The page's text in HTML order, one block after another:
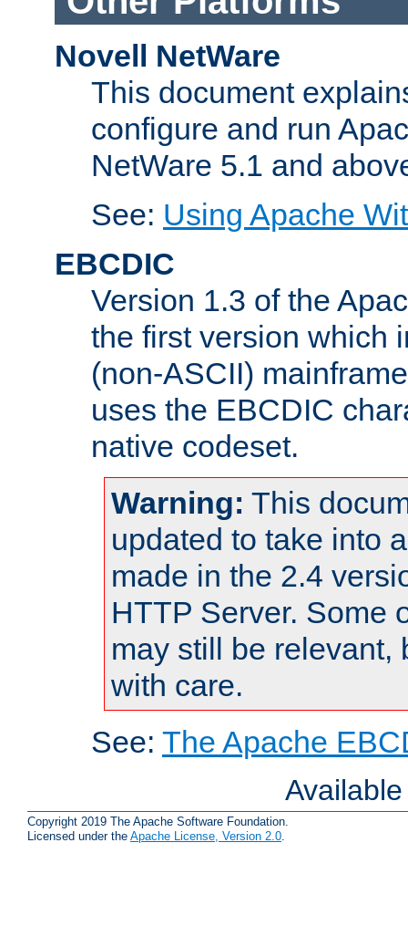
Novell NetWare
This document
configure and run
NetWare 5.1 and
See: Using Apache
EBCDIC
Version 1.3 of the
the first version which
(non-ASCII)
uses the EBCDIC
native codeset.
Warning: This
updated to take into
made in the 2.4
HTTP Server. Some
may still be relevant,
with care.
See: The Apache
Copyright 2019 The Apache Software Foundation.
Licensed under the Apache License, Version 2.0